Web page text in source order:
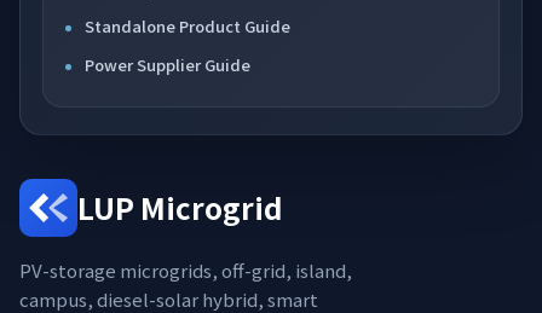
Standalone Product Guide
Power Supplier Guide
LUP Microgrid
PV-storage microgrids, off-grid, island,
campus, diesel-solar hybrid, smart